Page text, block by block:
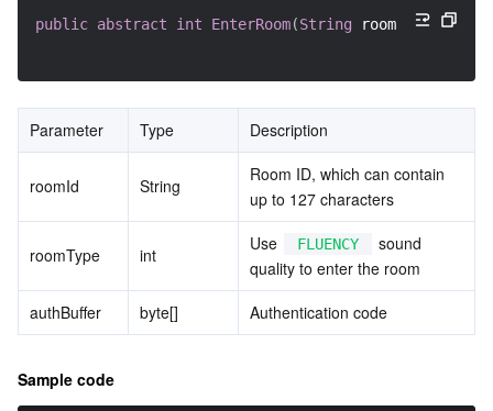
public abstract int EnterRoom(String roomID , int
Parameter Type Description
roomId String
Room ID, which can contain
up to 127 characters
roomType int
Use FLUENCY
sound
quality to enter the room
authBuffer
byte[] Authentication code
Sample code